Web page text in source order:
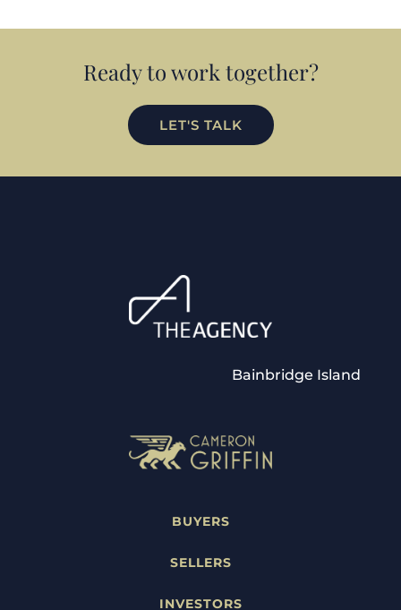
Ready to work together?
LET'S TALK
Bainbridge Island
BUYERS
SELLERS
INVESTORS